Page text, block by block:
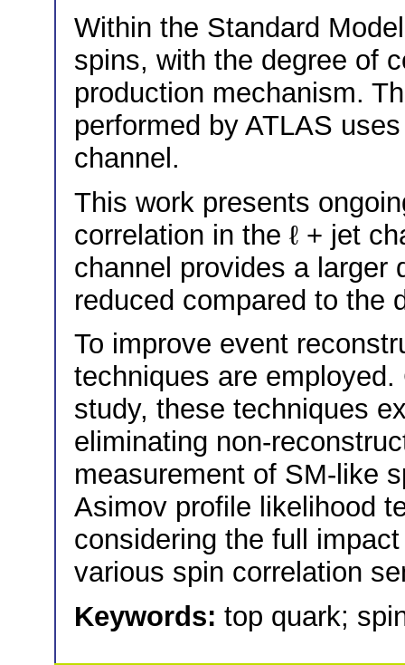
Within the Standard
spins, with the degree of
production mechanism.
performed by ATLAS
channel.
This work presents
correlation in the ℓ + jet
channel provides a larger
reduced compared to the
To improve event
techniques are
study, these techniques
eliminating non-
measurement of SM-like
Asimov profile likelihood
considering the full
various spin correlation
Keywords: top quark;